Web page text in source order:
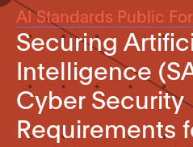
AI Standards Public
Securing
Intelligence
Cyber Security
Requirements